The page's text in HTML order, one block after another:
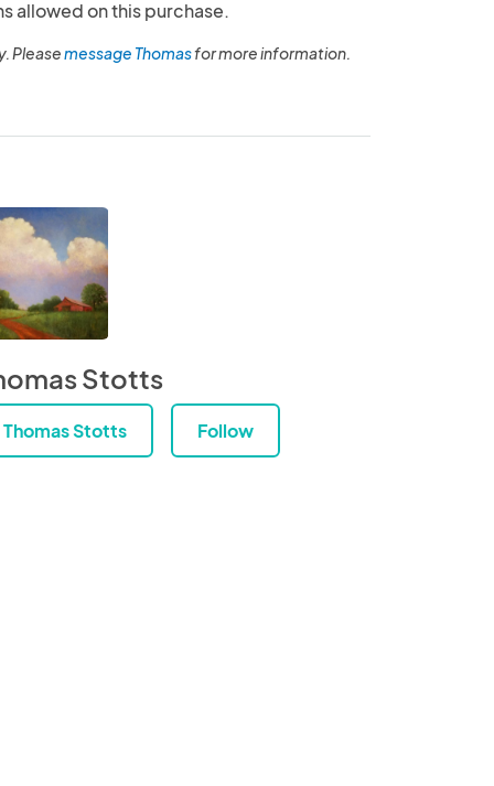
allowed on this purchase.
Pleasemessage Thomasfor more information.
Stotts
Thomas Stotts Follow